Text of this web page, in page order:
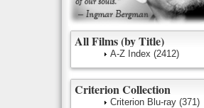
All Films (by Title)
A-Z Index (2412)
Criterion Collection
Criterion Blu-ray (371)